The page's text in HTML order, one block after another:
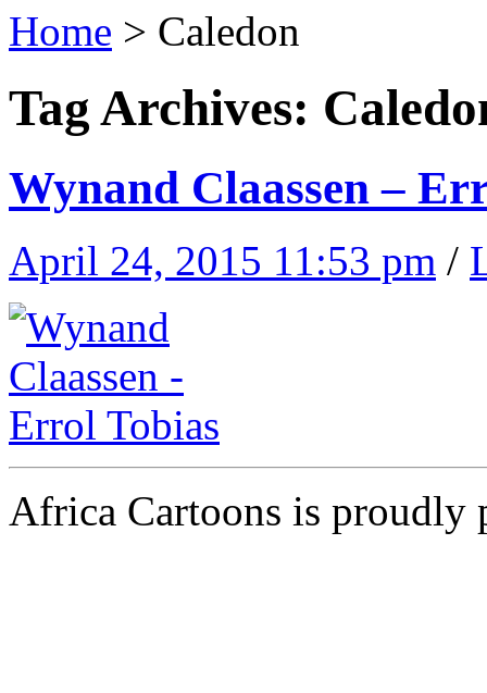
Home > Caledon
Tag Archives:
Wynand Claassen –
April 24, 2015 11:53 pm /
Africa Cartoons is proudly